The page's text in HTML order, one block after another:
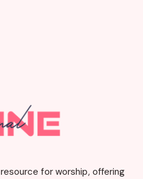
for worship, offering